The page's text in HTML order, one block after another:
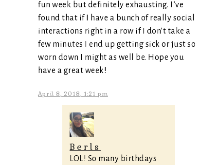
fun week but definitely exhausting. I’ve
found that if I have a bunch of really social
interactions right in a row if I don’t take a
few minutes I end up getting sick or just so
worn down I might as well be. Hope you
have a great week!
April 8, 2018, 1:21 pm
Berls
LOL! So many birthdays